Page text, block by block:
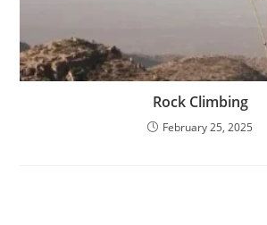
Rock Climbing
February 25, 2025